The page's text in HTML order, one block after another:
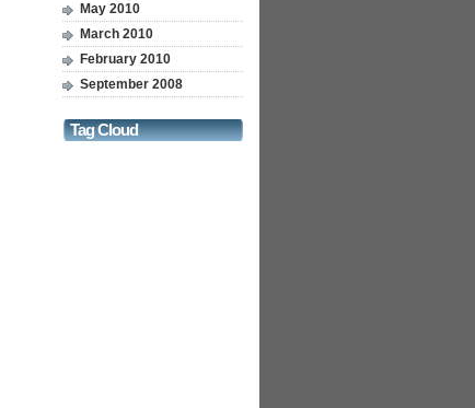
May 2010
March 2010
February 2010
September 2008
Tag Cloud